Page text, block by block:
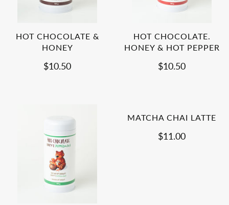
HOT CHOCOLATE &
HONEY
$10.50
HOT CHOCOLATE.
HONEY & HOT PEPPER
$10.50
MATCHA CHAI LATTE
$11.00